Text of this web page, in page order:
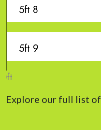
5ft 8
5ft 9
Explore our full list of